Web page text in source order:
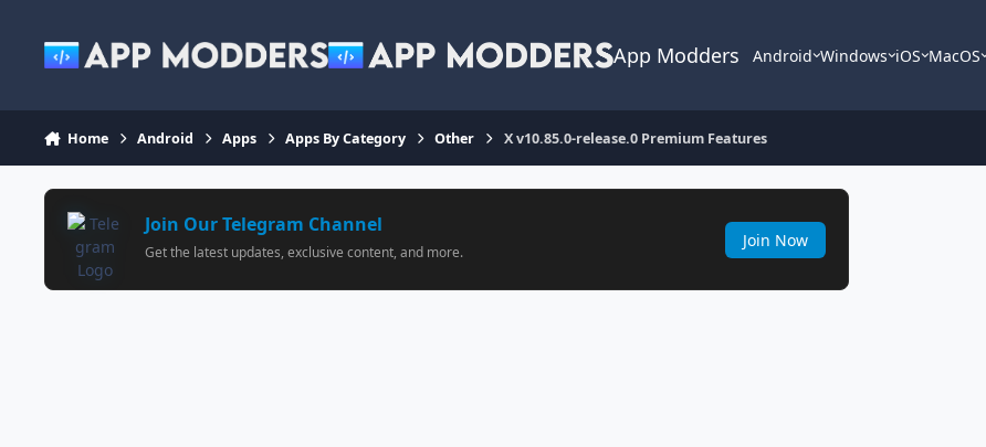
App Modders Android Windows iOS MacOS
Home Android Apps Apps By Category Other X v10.85.0-release.0 Premium Features
Join Our Telegram Channel
Get the latest updates, exclusive content, and more.
Join Now